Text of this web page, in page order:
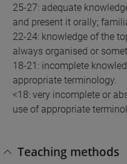
25-27: adequate
and present it orally;
22-24: knowledge of the
always organised or
18-21: incomplete
appropriate terminology.
<18: very incomplete or
use of appropriate
Teaching methods